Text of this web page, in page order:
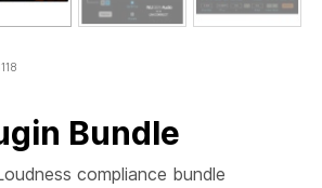
Bundle
compliance bundle